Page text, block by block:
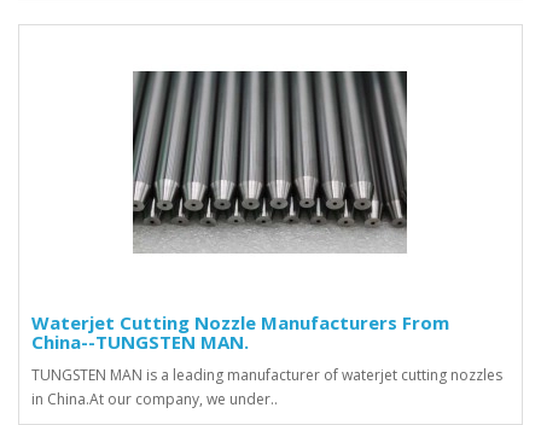
Waterjet Cutting Nozzle Manufacturers From
China--TUNGSTEN MAN.
TUNGSTEN MAN is a leading manufacturer of waterjet cutting nozzles
in China.At our company, we under..